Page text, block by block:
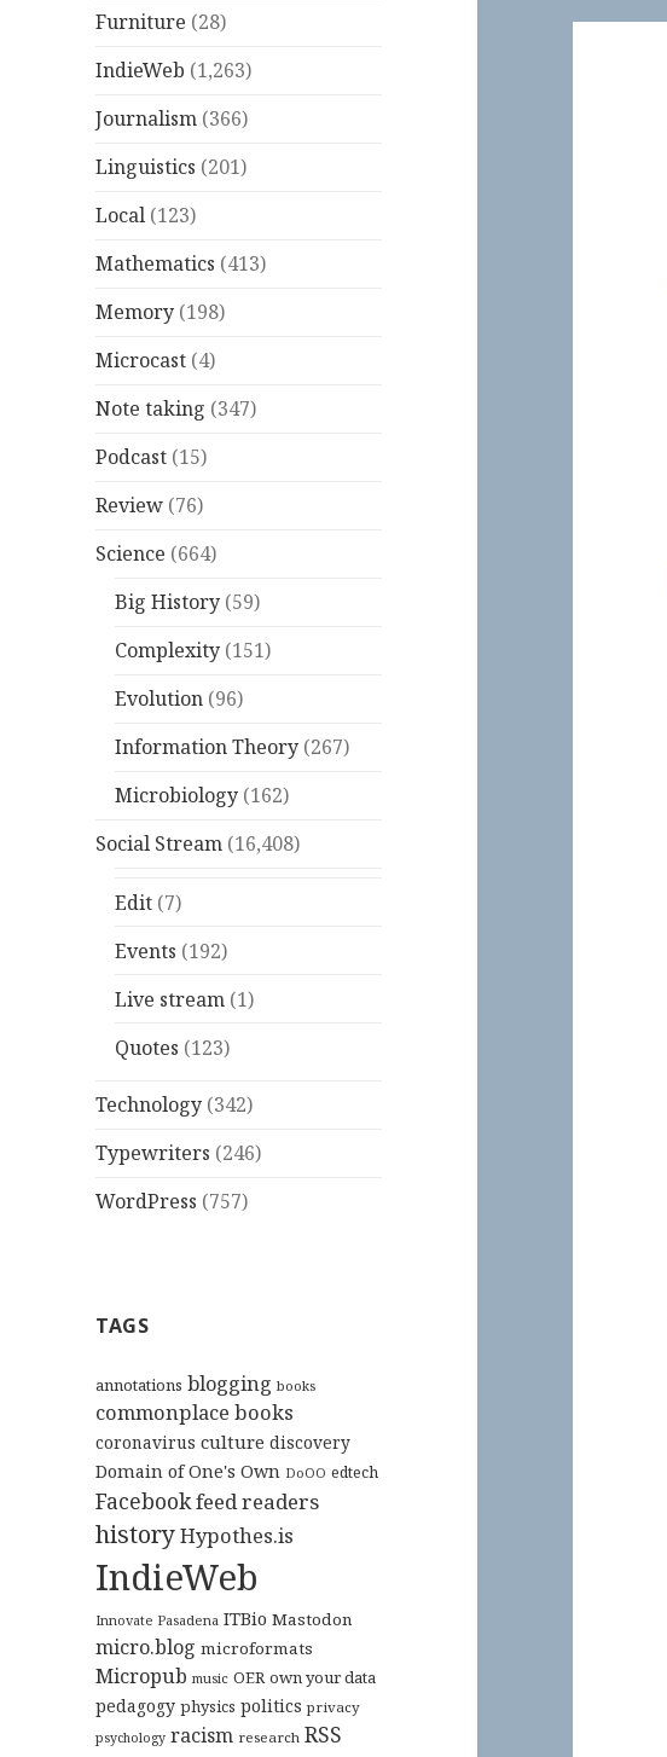
Furniture (28)
IndieWeb (1,263)
Journalism (366)
Linguistics (201)
Local (123)
Mathematics (413)
Memory (198)
Microcast (4)
Note taking (347)
Podcast (15)
Review (76)
Science (664)
Big History (59)
Complexity (151)
Evolution (96)
Information Theory (267)
Microbiology (162)
Social Stream (16,408)
Edit (7)
Events (192)
Live stream (1)
Quotes (123)
Technology (342)
Typewriters (246)
WordPress (757)
TAGS
annotations blogging books
commonplace books
coronavirus culture discovery
Domain of One's Own DoOO edtech
Facebookfeed readers
historyHypothes.is
IndieWeb
Innovate Pasadena ITBio Mastodon
micro.blog microformats
Micropub music OER own your data
pedagogy physics politics privacy
psychology racism research RSS